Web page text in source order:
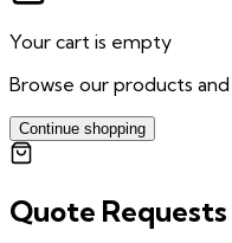
Your cart is empty
Browse our products
Continue shopping
Quote Requests